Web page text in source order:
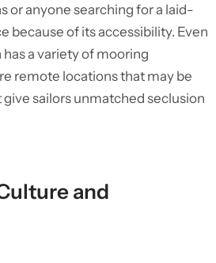
or anyone searching for a laid-
because of its accessibility. Even
a variety of mooring
remote locations that may be
sailors unmatched seclusion
and